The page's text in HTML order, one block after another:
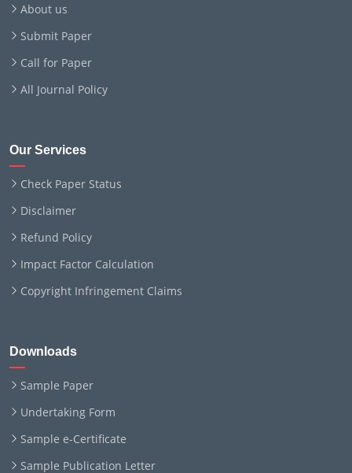
About us
Submit Paper
Call for Paper
All Journal Policy
Our Services
Check Paper Status
Disclaimer
Refund Policy
Impact Factor Calculation
Copyright Infringement Claims
Downloads
Sample Paper
Undertaking Form
Sample e-Certificate
Sample Publication Letter